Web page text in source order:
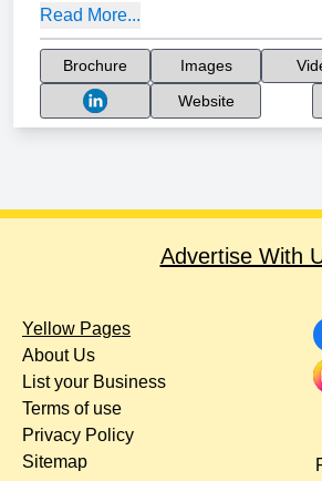
Read More...
Brochure Images
Website
Advertise With
Yellow Pages
About Us
List your Business
Terms of use
Privacy Policy
Sitemap